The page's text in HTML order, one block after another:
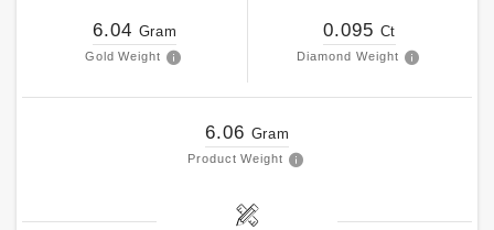
6.04 Gram
Gold Weight
0.095 Ct
Diamond Weight
6.06 Gram
Product Weight